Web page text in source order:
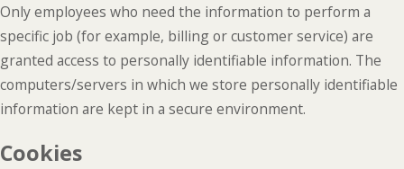
Only employees who need the information to perform a
specific job (for example, billing or customer service) are
granted access to personally identifiable information. The
computers/servers in which we store personally identifiable
information are kept in a secure environment.
Cookies